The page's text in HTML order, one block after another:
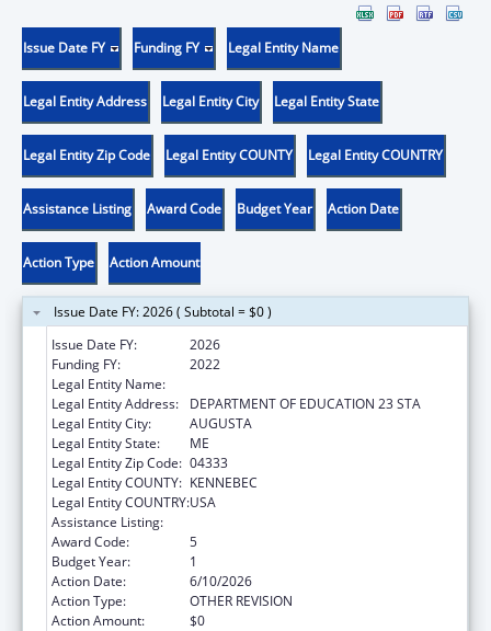
Issue Date FY Funding FY Legal Entity Name
Legal Entity Address Legal Entity City Legal Entity State
Legal Entity Zip Code Legal Entity COUNTY Legal Entity COUNTRY
Assistance Listing Award Code Budget Year Action Date
Action Type Action Amount
Issue Date FY: 2026 ( Subtotal = $0 )
Issue Date FY:
2026
Funding FY:
2022
Legal Entity Name:
Legal Entity Address:
DEPARTMENT OF EDUCATION 23 STA
Legal Entity City:
AUGUSTA
Legal Entity State:
ME
Legal Entity Zip Code: 04333
Legal Entity COUNTY: KENNEBEC
Legal Entity COUNTRY:USA
Assistance Listing:
Award Code:
5
Budget Year:
1
Action Date:
6/10/2026
Action Type:
OTHER REVISION
Action Amount:
$0